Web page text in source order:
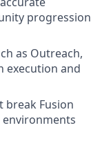
progression
as Outreach,
execution and
break Fusion